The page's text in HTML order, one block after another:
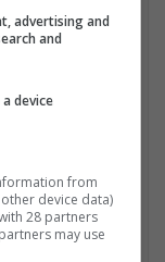
advertising and
and
device
from
device data)
28 partners
may use